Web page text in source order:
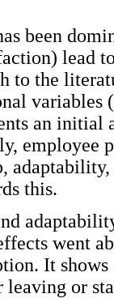
been
lead
to the
an
employee
this.
went
It
or